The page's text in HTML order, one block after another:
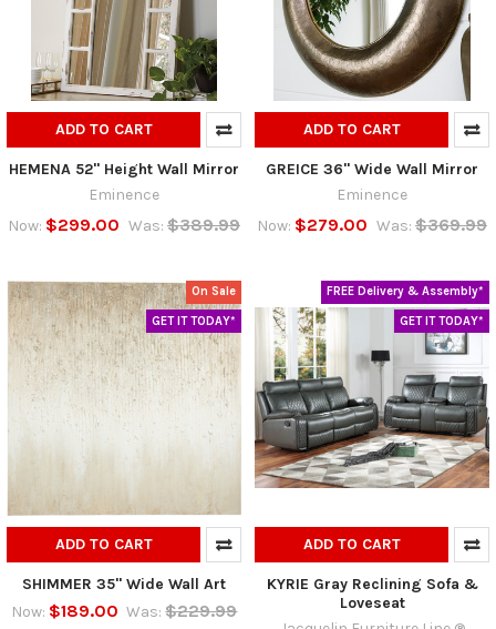
ADD TO CART
HEMENA 52" Height Wall Mirror
Eminence
Now: $299.00 Was: $389.99
ADD TO CART
GREICE 36" Wide Wall Mirror
Eminence
Now: $279.00 Was: $369.99
On Sale
GET IT TODAY*
ADD TO CART
SHIMMER 35" Wide Wall Art
Now: $189.00 Was: $229.99
FREE Delivery & Assembly*
GET IT TODAY*
ADD TO CART
KYRIE Gray Reclining Sofa &
Loveseat